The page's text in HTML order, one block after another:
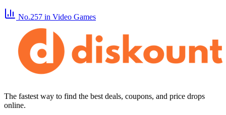
No.257 in Video Games
The fastest way to find the best deals, coupons, and price drops
online.